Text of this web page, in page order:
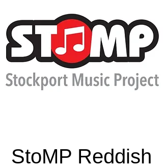
StoMP Reddish